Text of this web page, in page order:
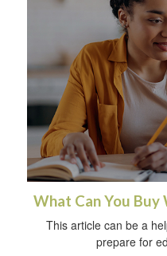
What Can You
This article can be a
prepare for